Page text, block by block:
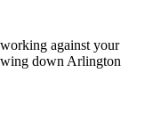
against your
down Arlington